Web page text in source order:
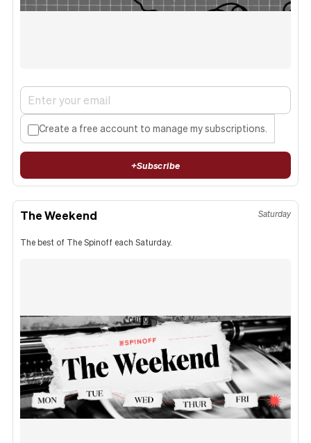
Create a free account to manage my subscriptions.
+Subscribe
The Weekend Saturday
The best of The Spinoff each Saturday.